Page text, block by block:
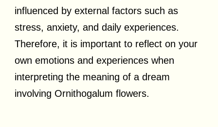
influenced by external factors such as
stress, anxiety, and daily experiences.
Therefore, it is important to reflect on your
own emotions and experiences when
interpreting the meaning of a dream
involving Ornithogalum flowers.